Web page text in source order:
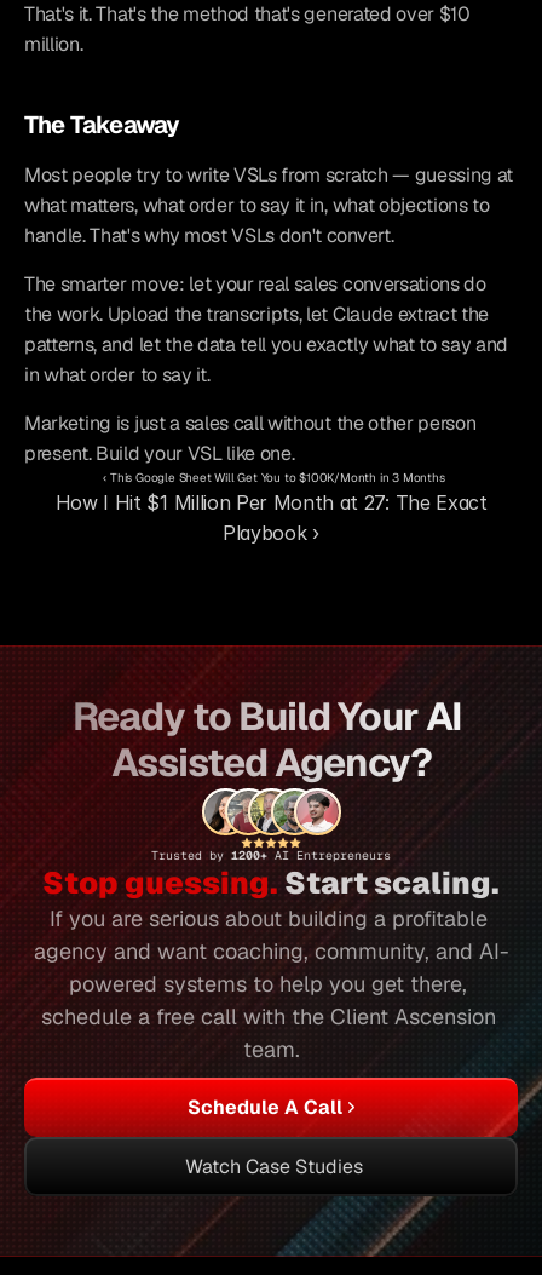
That's it. That's the method that's generated over $10
million.
The Takeaway
Most people try to write VSLs from scratch — guessing at
what matters, what order to say it in, what objections to
handle. That's why most VSLs don't convert.
The smarter move: let your real sales conversations do
the work. Upload the transcripts, let Claude extract the
patterns, and let the data tell you exactly what to say and
in what order to say it.
Marketing is just a sales call without the other person
present. Build your VSL like one.
‹ This Google Sheet Will Get You to $100K/Month in 3 Months
How I Hit $1 Million Per Month at 27: The Exact
Playbook ›
Ready to Build Your AI
Assisted Agency?
Trusted by 1200+ AI Entrepreneurs
Stop guessing. Start scaling.
If you are serious about building a profitable
agency and want coaching, community, and AI-
powered systems to help you get there,
schedule a free call with the Client Ascension
team.
Schedule A Call
Watch Case Studies